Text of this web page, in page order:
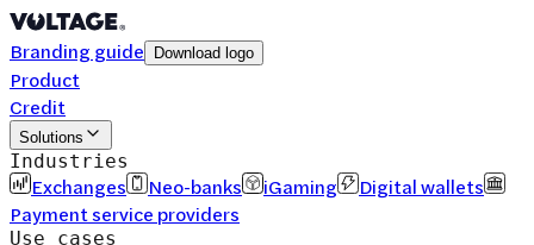
Branding guide Download logo
Product
Credit
Solutions
Industries
Exchanges Neo-banks iGaming
Digital wallets
Payment service providers
Use cases